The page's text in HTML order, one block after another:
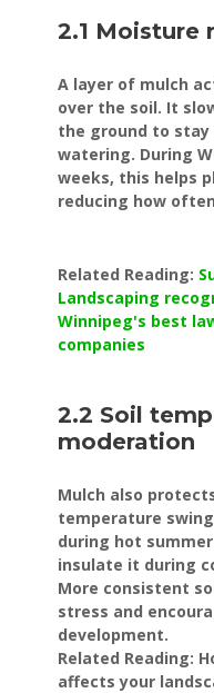
2.1 Moisture
A layer of mulch
over the soil. It
the ground to
watering. During
weeks, this helps
reducing how
Related Reading:
Landscaping
Winnipeg's best
companies
2.2 Soil
moderation
Mulch also
temperature
during hot
insulate it during
More consistent
stress and
development.
Related Reading:
affects your